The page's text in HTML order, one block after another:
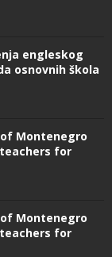
engleskog
osnovnih škola
Montenegro
for
Montenegro
for